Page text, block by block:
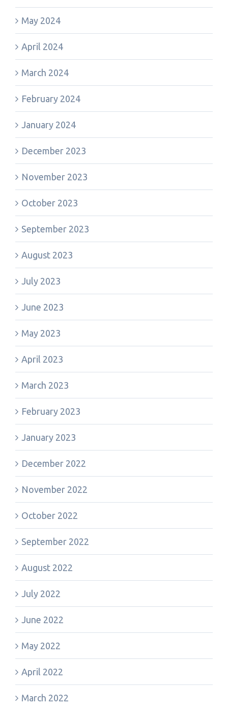
May 2024
April 2024
March 2024
February 2024
January 2024
December 2023
November 2023
October 2023
September 2023
August 2023
July 2023
June 2023
May 2023
April 2023
March 2023
February 2023
January 2023
December 2022
November 2022
October 2022
September 2022
August 2022
July 2022
June 2022
May 2022
April 2022
March 2022